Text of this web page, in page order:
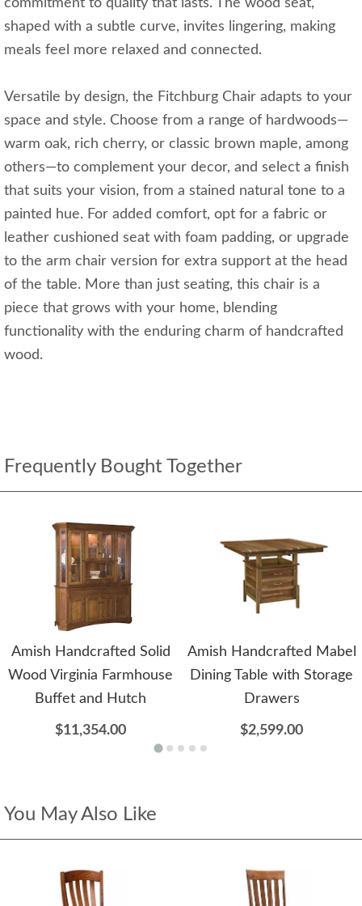
commitment to quality that lasts. The wood seat,
shaped with a subtle curve, invites lingering, making
meals feel more relaxed and connected.
Versatile by design, the Fitchburg Chair adapts to your
space and style. Choose from a range of hardwoods—
warm oak, rich cherry, or classic brown maple, among
others—to complement your decor, and select a finish
that suits your vision, from a stained natural tone to a
painted hue. For added comfort, opt for a fabric or
leather cushioned seat with foam padding, or upgrade
to the arm chair version for extra support at the head
of the table. More than just seating, this chair is a
piece that grows with your home, blending
functionality with the enduring charm of handcrafted
wood.
Frequently Bought Together
Amish Handcrafted Solid
Wood Virginia Farmhouse
Buffet and Hutch
$11,354.00
Amish Handcrafted Mabel
Dining Table with Storage
Drawers
$2,599.00
You May Also Like